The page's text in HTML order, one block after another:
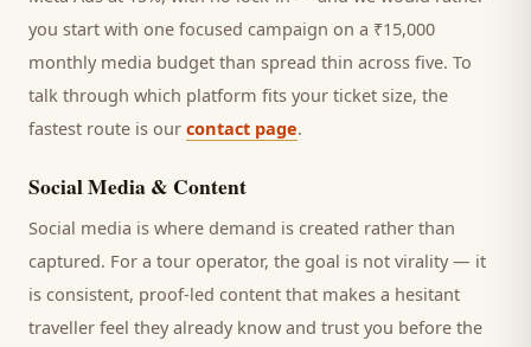
you start with one focused campaign on a ₹15,000
monthly media budget than spread thin across five. To
talk through which platform fits your ticket size, the
fastest route is our contact page.
Social Media & Content
Social media is where demand is created rather than
captured. For a tour operator, the goal is not virality — it
is consistent, proof-led content that makes a hesitant
traveller feel they already know and trust you before the